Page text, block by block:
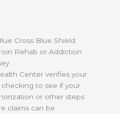
Cross Blue Shield
Rehab or Addiction
Center verifies your
checking to see if your
or other steps
claims can be